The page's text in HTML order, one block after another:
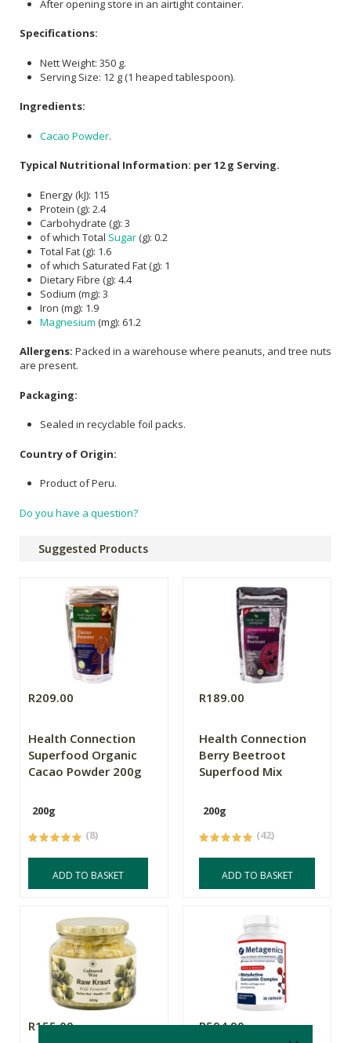
After opening store in an airtight container.
Specifications:
Nett Weight: 350 g.
Serving Size: 12 g (1 heaped tablespoon).
Ingredients:
Cacao Powder.
Typical Nutritional Information: per 12 g Serving.
Energy (kJ): 115
Protein (g): 2.4
Carbohydrate (g): 3
of which Total Sugar(g): 0.2
Total Fat (g): 1.6
of which Saturated Fat (g): 1
Dietary Fibre (g): 4.4
Sodium (mg): 3
Iron (mg): 1.9
Magnesium (mg): 61.2
Allergens: Packed in a warehouse where peanuts, and tree nuts
are present.
Packaging:
Sealed in recyclable foil packs.
Country of Origin:
Product of Peru.
Do you have a question?
Suggested Products
R209.00
Health Connection
Superfood Organic
Cacao Powder 200g
200g
(8)
ADD TO BASKET
R189.00
Health Connection
Berry Beetroot
Superfood Mix
200g
(42)
ADD TO BASKET
R155.00 R594.90